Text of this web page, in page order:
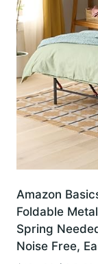
Amazon
Foldable
Spring
Noise Free,